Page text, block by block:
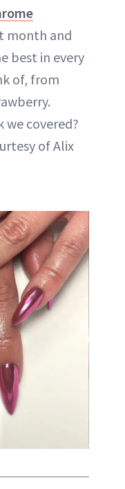
month and
best in every
of, from
covered?
of Alix